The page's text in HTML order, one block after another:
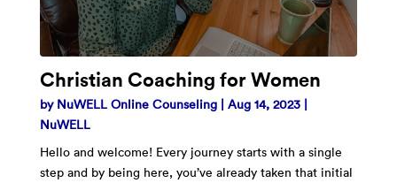
Christian Coaching for Women
by NuWELL Online Counseling| Aug 14, 2023|
NuWELL
Hello and welcome! Every journey starts with a single
step and by being here, you’ve already taken that initial